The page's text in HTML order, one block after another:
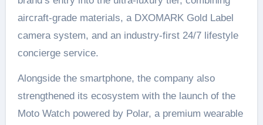
aircraft-grade materials, a DXOMARK Gold Label
camera system, and an industry-first 24/7 lifestyle
concierge service.
Alongside the smartphone, the company also
strengthened its ecosystem with the launch of the
Moto Watch powered by Polar, a premium wearable